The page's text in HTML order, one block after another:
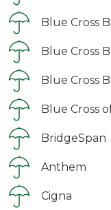
Blue Cross
Blue Cross
Blue Cross
Blue Cross
BridgeSpan
Anthem
Cigna